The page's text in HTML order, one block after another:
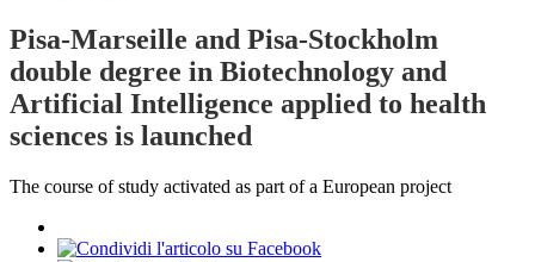
Pisa-Marseille and Pisa-Stockholm
double degree in Biotechnology and
Artificial Intelligence applied to health
sciences is launched
The course of study activated as part of a European project